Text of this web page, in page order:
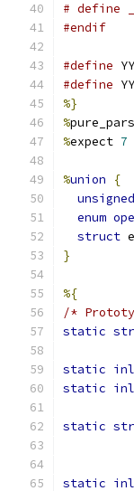
# define
#endif
#define
#define
%}
%
%expect 7
%union
{
unsigned
enum
struct
}
%{
/*
static
static
static
static
static